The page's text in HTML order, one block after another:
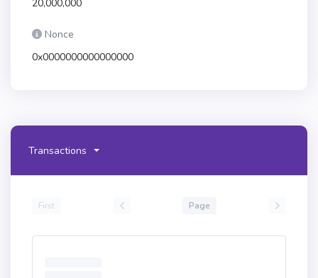
20,000,000
Nonce
0x0000000000000000
Transactions
First Page